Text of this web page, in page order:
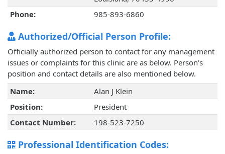
Phone:
985-893-6860
Authorized/Official Person Profile:
Officially authorized person to contact for any management
issues or complaints for this clinic are as below. Person's
position and contact details are also mentioned below.
Name:
Alan J Klein
Position:
President
Contact Number:
198-523-7250
Professional Identification Codes: